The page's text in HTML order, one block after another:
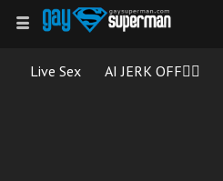
Live Sex AI JERK OFF🏳️‍🌈